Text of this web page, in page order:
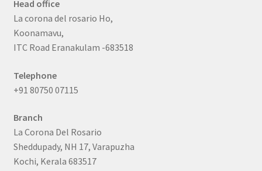
Head office
La corona del rosario Ho,
Koonamavu,
ITC Road Eranakulam -683518
Telephone
+91 80750 07115
Branch
La Corona Del Rosario
Sheddupady, NH 17, Varapuzha
Kochi, Kerala 683517